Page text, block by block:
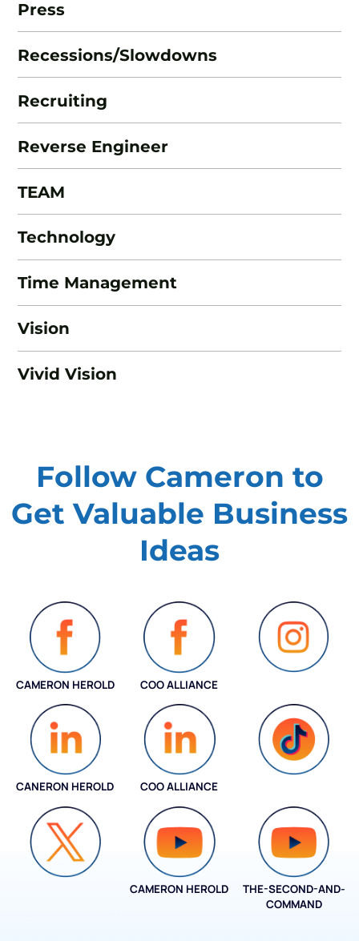
Press
Recessions/Slowdowns
Recruiting
Reverse Engineer
TEAM
Technology
Time Management
Vision
Vivid Vision
Follow Cameron to
Get Valuable Business
Ideas
CAMERON HEROLD COO ALLIANCE
CANERON HEROLD COO ALLIANCE
CAMERON HEROLD
THE-SECOND-AND-
COMMAND